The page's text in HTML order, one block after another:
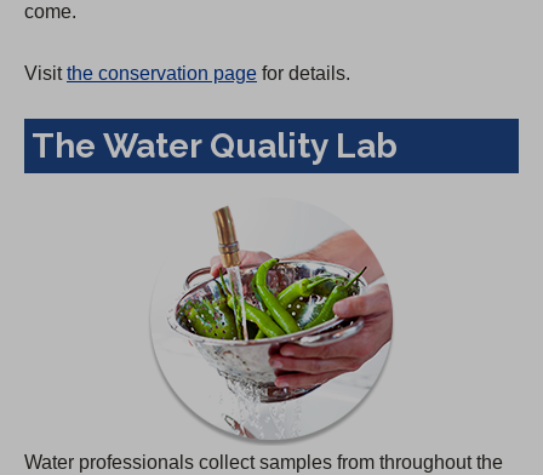
come.
Visitthe conservation page for details.
The Water Quality Lab
Water professionals collect samples from throughout the